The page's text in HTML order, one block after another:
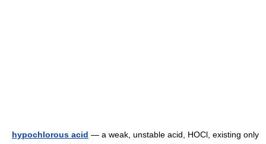
hypochlorous acid — a weak, unstable acid, HOCl, existing only